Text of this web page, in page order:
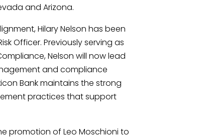
and Arizona.
Hilary Nelson has been
Officer. Previously serving as
Nelson will now lead
and compliance
Bank maintains the strong
practices that support
promotion of Leo Moschioni to